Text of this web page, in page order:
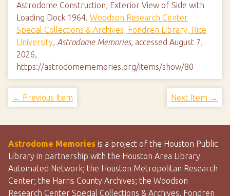
Astrodome Construction, Exterior View of Side with
Loading Dock 1964. Woodson Research Center
Special Collections & Archives, Fondren Library, Rice
University, Astrodome Memories, accessed August 7,
2026,
https://astrodomememories.org/items/show/80
← Previous Item Next Item →
Astrodome Memories is a project of the Houston Public
Library in partnership with the Houston Area Library
Automated Network; the Houston Metropolitan Research
Center; the Harris County Archives; the Woodson
Research Center Special Collections & Archives, Fondren